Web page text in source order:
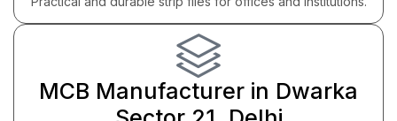
MCB Manufacturer in Dwarka